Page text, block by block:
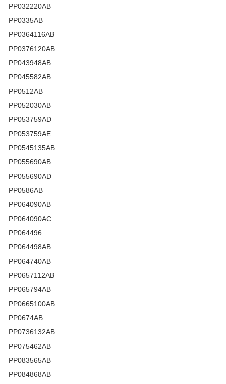
PP032220AB
PP0335AB
PP0364116AB
PP0376120AB
PP043948AB
PP045582AB
PP0512AB
PP052030AB
PP053759AD
PP053759AE
PP0545135AB
PP055690AB
PP055690AD
PP0586AB
PP064090AB
PP064090AC
PP064496
PP064498AB
PP064740AB
PP0657112AB
PP065794AB
PP0665100AB
PP0674AB
PP0736132AB
PP075462AB
PP083565AB
PP084868AB